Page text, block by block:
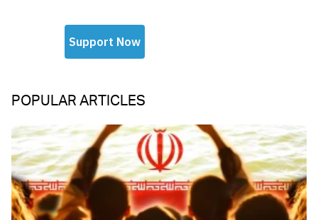
POPULAR ARTICLES